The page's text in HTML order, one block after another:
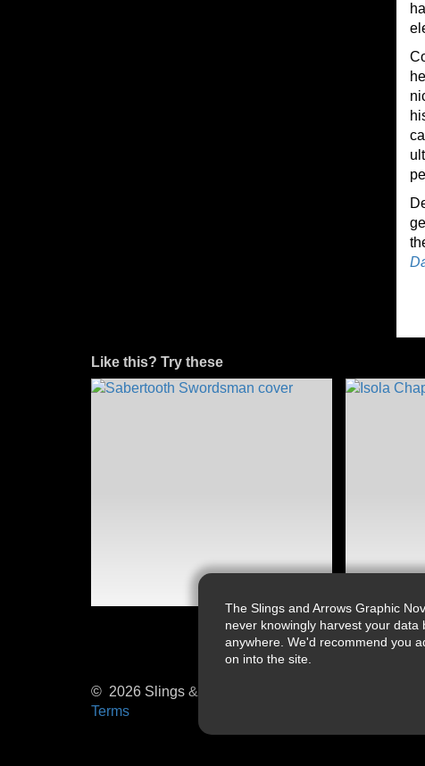
The Slings and Arrows Graphic
never knowingly harvest your
anywhere. We'd recommend you
on into the site.
Like this? Try these
© 2026 Slings & Arrows
Terms